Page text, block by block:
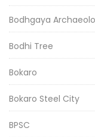
Bodhgaya
Bodhi Tree
Bokaro
Bokaro Steel City
BPSC